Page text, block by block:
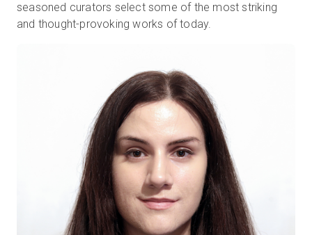
+49 6956 608908
seasoned curators select some of the most striking
and thought-provoking works of today.